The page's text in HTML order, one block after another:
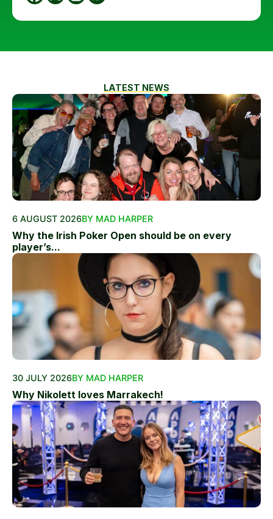
LATEST NEWS
6 AUGUST 2026BY MAD HARPER
Why the Irish Poker Open should be on every
player’s...
30 JULY 2026BY MAD HARPER
Why Nikolett loves Marrakech!